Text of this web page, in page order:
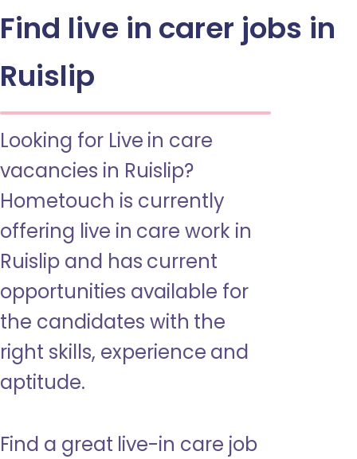
Find live in carer jobs in
Ruislip
Looking for Live in care
vacancies in Ruislip?
Hometouch is currently
offering live in care work in
Ruislip and has current
opportunities available for
the candidates with the
right skills, experience and
aptitude.
Find a great live-in care job